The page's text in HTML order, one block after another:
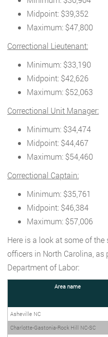
Midpoint: $39,352
Maximum: $47,800
Correctional Lieutenant:
Minimum: $33,190
Midpoint: $42,626
Maximum: $52,063
Correctional Unit Manager:
Minimum: $34,474
Midpoint: $44,467
Maximum: $54,460
Correctional Captain:
Minimum: $35,761
Midpoint: $46,384
Maximum: $57,006
Here is a look at some of
officers in North Carolina,
Department of Labor:
Area name
Asheville NC
Charlotte-Gastonia-Rock Hill NC-SC